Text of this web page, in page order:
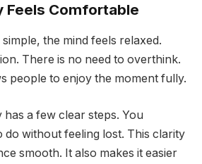
Feels Comfortable
the mind feels relaxed.
There is no need to overthink.
people to enjoy the moment fully.
a few clear steps. You
do without feeling lost. This clarity
smooth. It also makes it easier